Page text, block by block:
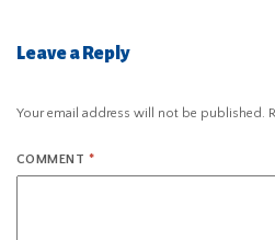
Leave a Reply
Your email address will not be published.
COMMENT *